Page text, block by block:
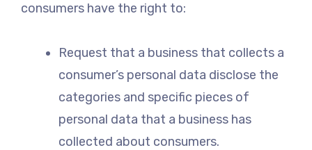
consumers have the right to:
Request that a business that collects a
consumer’s personal data disclose the
categories and specific pieces of
personal data that a business has
collected about consumers.